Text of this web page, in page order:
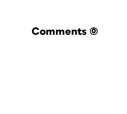
Comments (0)